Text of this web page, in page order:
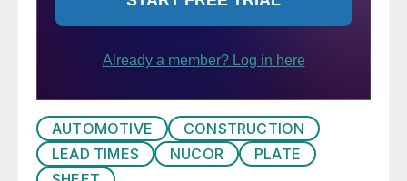
AUTOMOTIVE
CONSTRUCTION
LEAD TIMES
NUCOR
PLATE